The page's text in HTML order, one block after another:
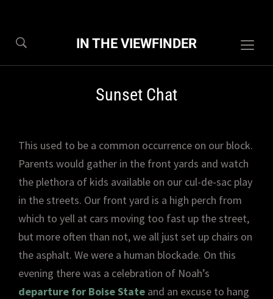
IN THE VIEWFINDER
Sunset Chat
This used to be a common occurrence on our block.
Parents would gather in the front yards and watch
the plethora of kids available on our cul-de-sac play
in the streets. Our front yard is a high perch from
which to yell at cars moving too fast up the street,
but more often than not, we all just set up chairs on
the asphalt. We were a human blockade. On this
evening there was a celebration of Noah’s
departure for Boise State and an excuse to hang